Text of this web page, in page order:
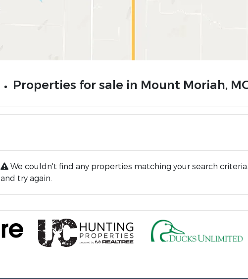
Properties for sale in Mount Moriah,
We couldn't find any properties matching your search
and try again.